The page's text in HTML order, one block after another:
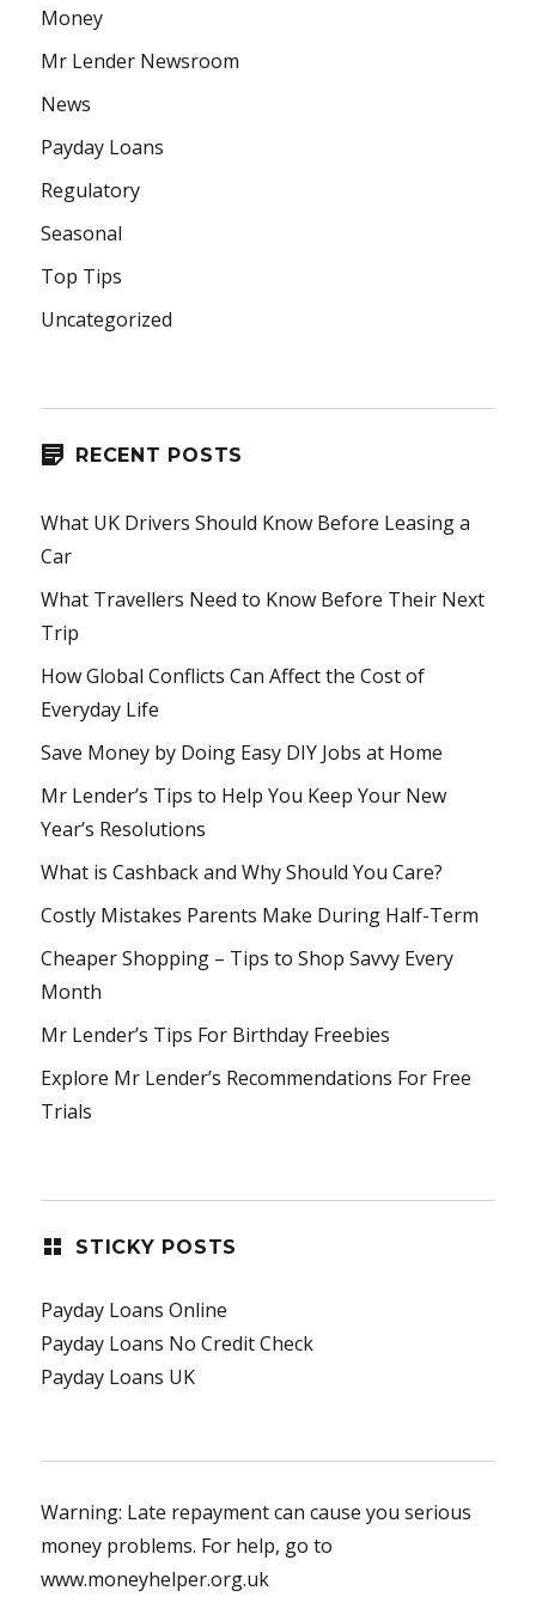
Money
Mr Lender Newsroom
News
Payday Loans
Regulatory
Seasonal
Top Tips
Uncategorized
RECENT POSTS
What UK Drivers Should Know Before Leasing a
Car
What Travellers Need to Know Before Their Next
Trip
How Global Conflicts Can Affect the Cost of
Everyday Life
Save Money by Doing Easy DIY Jobs at Home
Mr Lender’s Tips to Help You Keep Your New
Year’s Resolutions
What is Cashback and Why Should You Care?
Costly Mistakes Parents Make During Half-Term
Cheaper Shopping – Tips to Shop Savvy Every
Month
Mr Lender’s Tips For Birthday Freebies
Explore Mr Lender’s Recommendations For Free
Trials
STICKY POSTS
Payday Loans Online
Payday Loans No Credit Check
Payday Loans UK
Warning: Late repayment can cause you serious
money problems. For help, go to
www.moneyhelper.org.uk